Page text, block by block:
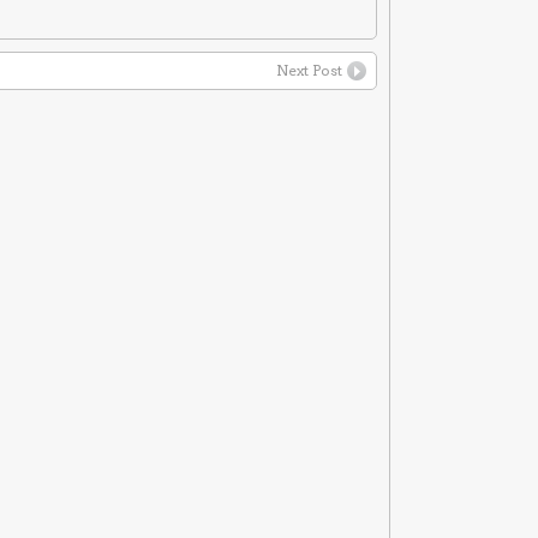
Next Post